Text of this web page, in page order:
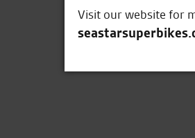
Visit our website for